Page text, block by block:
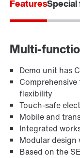
Features
Multi-
Demo unit has
flexibility
Touch-safe
Mobile and
Integrated
Modular
Based on the